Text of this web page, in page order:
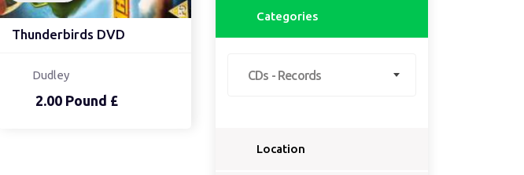
Thunderbirds DVD
2.00 Pound £
Dudley
Categories
CDs - Records
Location